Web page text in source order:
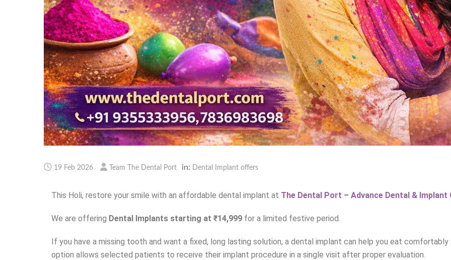
19 Feb 2026 Team The Dental Port in: Dental Implant offers
This Holi, restore your smile with an affordable dental implant at The Dental Port – Advance Dental & Implant
We are offering Dental Implants starting at ₹14,999 for a limited festive period.
If you have a missing tooth and want a fixed, long lasting solution, a dental implant can help you eat
option allows selected patients to receive their implant procedure in a single visit after proper evaluation.